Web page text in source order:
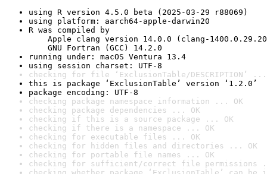
using R version 4.5.0 beta (2025-03-29 r88069)
using platform: aarch64-apple-darwin20
R was compiled by
Apple clang version 14.0.0 (clang-
GNU Fortran (GCC) 14.2.0
running under: macOS Ventura 13.4
using session charset: UTF-8
checking for file ‘ExclusionTable/DESCRIPTION’ ...
this is package ‘ExclusionTable’ version ‘1.2.0’
package encoding: UTF-8
checking package namespace information ... OK
checking package dependencies ... OK
checking if this is a source package ... OK
checking if there is a namespace ... OK
checking for executable files ... OK
checking for hidden files and directories ... OK
checking for portable file names ... OK
checking for sufficient/correct file permissions